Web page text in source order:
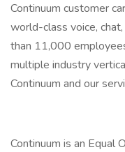
Continuum customer
world-class voice,
than 11,000
multiple industry
Continuum and our
Continuum is an Equal